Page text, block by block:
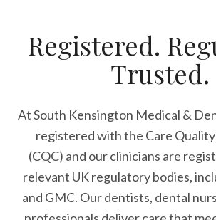
Registered.
Trusted.
At South Kensington Medical &
registered with the Care Quality
(CQC) and our clinicians are
relevant UK regulatory bodies,
and GMC. Our dentists, dental